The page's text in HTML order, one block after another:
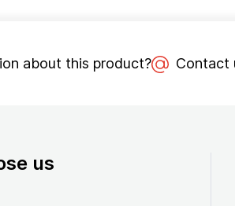
about this product? Contact
us